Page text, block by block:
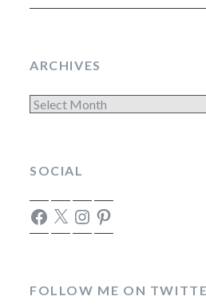
ARCHIVES
Archives
SOCIAL
Facebook
X InstagramPinterest
FOLLOW ME ON